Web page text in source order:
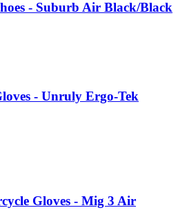
- Suburb Air Black/Black
- Unruly Ergo-Tek
Gloves - Mig 3 Air